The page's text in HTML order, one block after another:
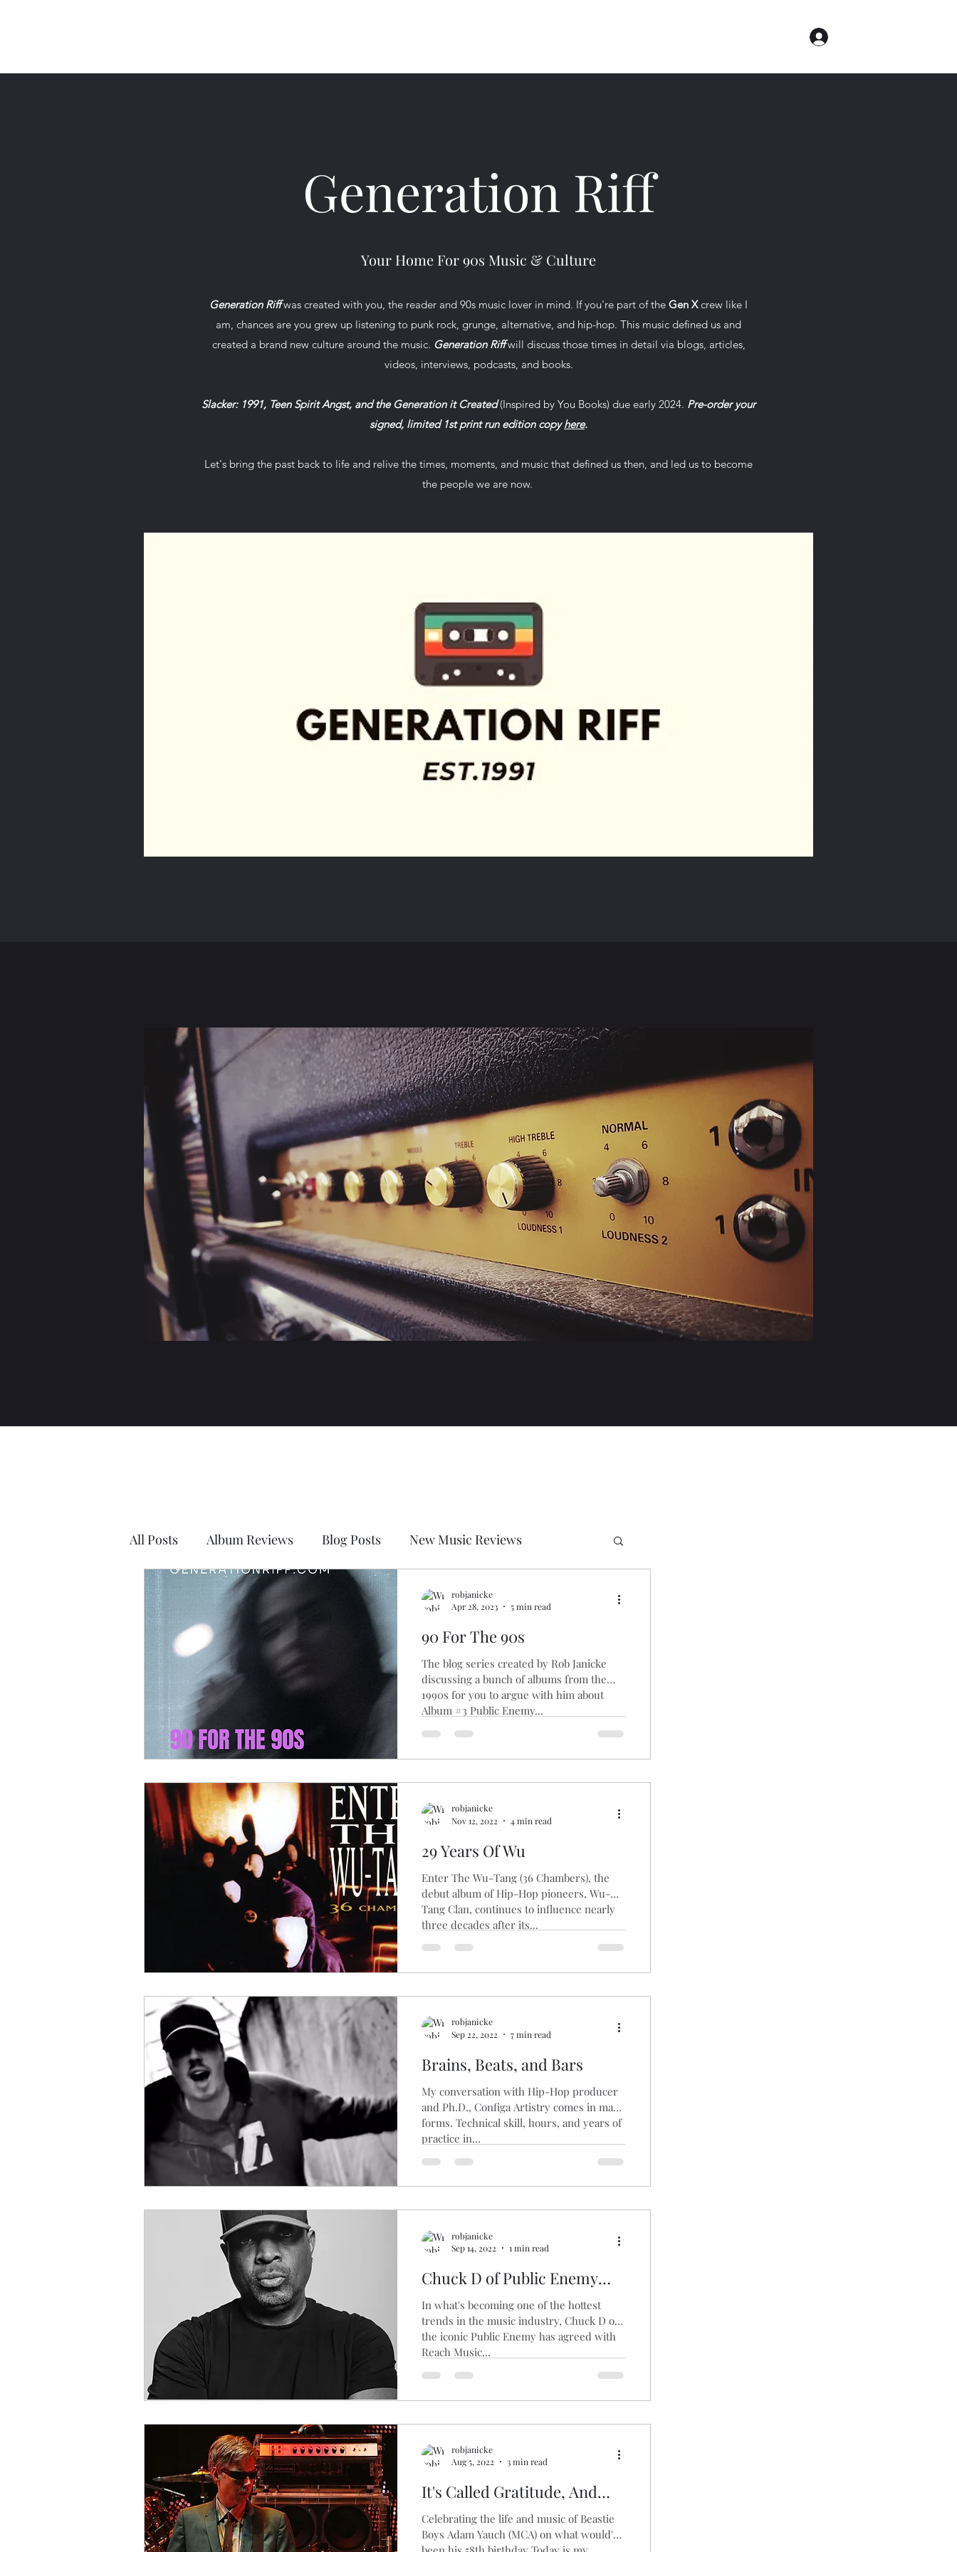
Generation Riff
Your Home For 90s Music & Culture
Generation Riffwas created with you, the reader and 90s music lover in mind. If you're part of the Gen Xcrew like I
am, chances are you grew up listening to punk rock, grunge, alternative, and hip-hop. This music defined us and
created a brand new culture around the music. Generation Riffwill discuss those times in detail via blogs, articles,
videos, interviews, podcasts, and books.
Slacker: 1991, Teen Spirit Angst, and the Generation it Created(Inspired by You Books) due early 2024. Pre-order your
signed, limited 1st print run edition copyhere.
Let's bring the past back to life and relive the times, moments, and music that defined us then, and led us to become
the people we are now.
All Posts Album Reviews Blog Posts New Music Reviews
90 For The 90s
robjanicke
Apr 28, 2023
5 min read
90 For The 90s
The blog series created by Rob Janicke
discussing a bunch of albums from the
1990s for you to argue with him about
Album #3 Public Enemy...
robjanicke
Nov 12, 2022
4 min read
29 Years Of Wu
Enter The Wu-Tang (36 Chambers), the
debut album of Hip-Hop pioneers, Wu-
Tang Clan, continues to influence nearly
three decades after its...
robjanicke
Sep 22, 2022
7 min read
Brains, Beats, and Bars
My conversation with Hip-Hop producer
and Ph.D., Configa Artistry comes in many
forms. Technical skill, hours, and years of
practice in...
robjanicke
Sep 14, 2022
1 min read
Chuck D of Public Enemy
Agrees to Sell Music Catalog
In what's becoming one of the hottest
trends in the music industry, Chuck D of
the iconic Public Enemy has agreed with
Reach Music...
robjanicke
Aug 5, 2022
3 min read
It's Called Gratitude, And
That's Right
Celebrating the life and music of Beastie
Boys Adam Yauch (MCA) on what would've